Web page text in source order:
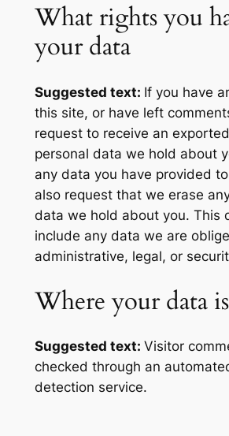
What rights you
your data
Suggested text: If you have
this site, or have left
request to receive an
personal data we hold about
any data you have provided
also request that we erase
data we hold about you. This
include any data we are
administrative, legal, or
Where your data
Suggested text: Visitor
checked through an
detection service.